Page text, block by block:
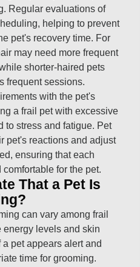
Regular evaluations of
helping to prevent
pet's recovery time. For
may need more frequent
shorter-haired pets
frequent sessions.
with the pet's
a frail pet with excessive
to stress and fatigue. Pet
pet's reactions and adjust
ensuring that each
for the pet.
That a Pet Is
can vary among frail
energy levels and skin
pet appears alert and
time for grooming.